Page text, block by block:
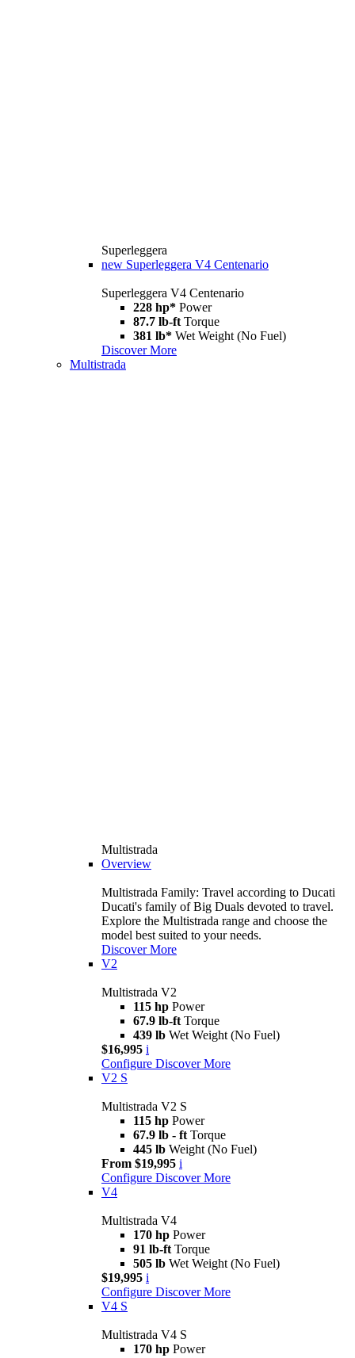
Superleggera
new Superleggera V4 Centenario
Superleggera V4 Centenario
228 hp* Power
87.7 lb-ft Torque
381 lb* Wet Weight (No Fuel)
Discover More
Multistrada
Multistrada
Overview
Multistrada Family: Travel according to Ducati
Ducati's family of Big Duals devoted to travel.
Explore the Multistrada range and choose the
model best suited to your needs.
Discover More
V2
Multistrada V2
115 hp Power
67.9 lb-ft Torque
439 lb Wet Weight (No Fuel)
$16,995 i
Configure Discover More
V2 S
Multistrada V2 S
115 hp Power
67.9 lb - ft Torque
445 lb Weight (No Fuel)
From $19,995 i
Configure Discover More
V4
Multistrada V4
170 hp Power
91 lb-ft Torque
505 lb Wet Weight (No Fuel)
$19,995 i
Configure Discover More
V4 S
Multistrada V4 S
170 hp Power